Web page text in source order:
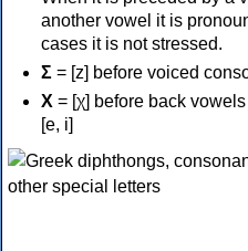
another vowel it is
cases it is not stressed.
Σ = [z] before voiced
Χ = [χ] before back
[e, i]